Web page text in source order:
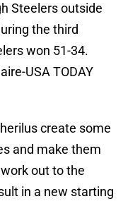
Steelers outside
the third
won 51-34.
USA TODAY
create some
and make them
out to the
in a new starting